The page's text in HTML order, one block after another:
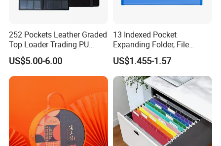
252 Pockets Leather Graded
Top Loader Trading PU
Pokemoned Album Baseball
Cards Binders 9 Pocket
Toploader Binder
US$5.00-6.00
13 Indexed Pocket
Expanding Folder, File
Folder with Handle and
Lock
US$1.455-1.57